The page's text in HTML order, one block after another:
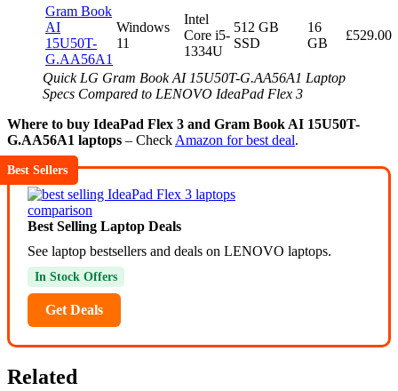
Gram Book
AI
15U50T-
G.AA56A1
Windows
11
Intel
Core i5-
1334U
512 GB
SSD
16
GB
£529.00
Quick LG Gram Book AI 15U50T-G.AA56A1 Laptop
Specs Compared to LENOVO IdeaPad Flex 3
Where to buy IdeaPad Flex 3 and Gram Book AI 15U50T-
G.AA56A1 laptops – Check Amazon for best deal.
Best Sellers
Best Selling Laptop Deals
See laptop bestsellers and deals on LENOVO laptops.
In Stock Offers
Get Deals
Related